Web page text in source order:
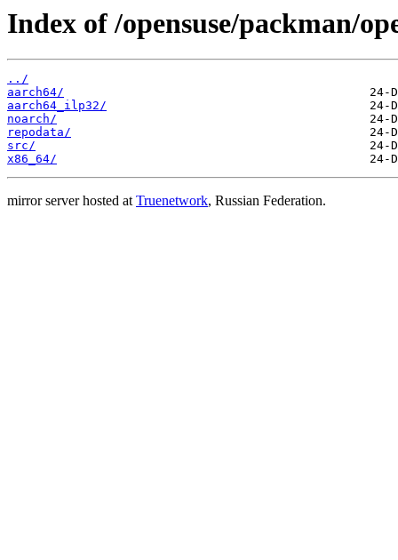
Index of /opensuse/packman/
../
aarch64/
aarch64_ilp32/
noarch/
repodata/
src/
x86_64/
mirror server hosted atTruenetwork, Russian Federation.